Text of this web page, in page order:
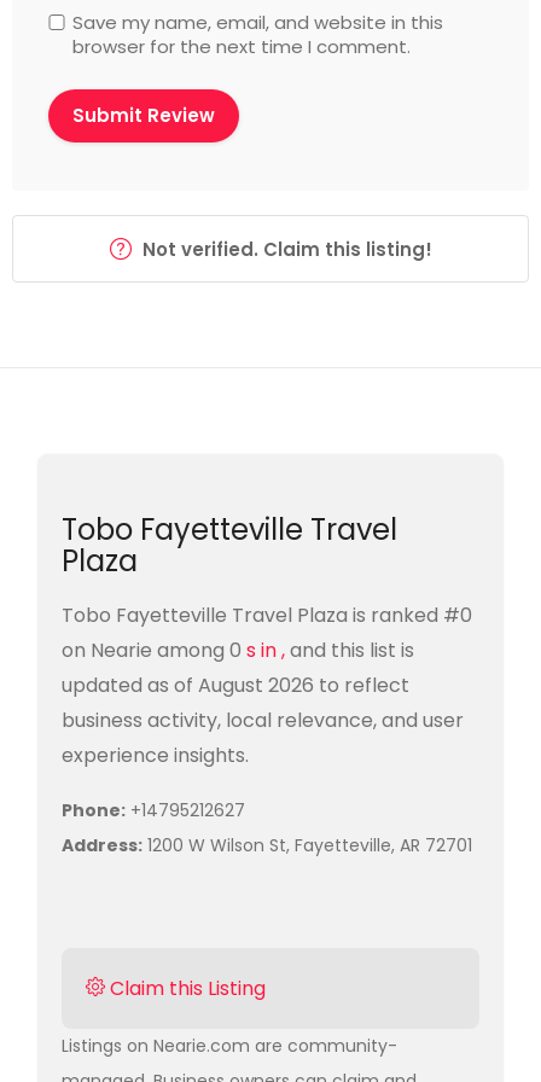
Save my name, email, and website in this
browser for the next time I comment.
Not verified. Claim this listing!
Tobo Fayetteville Travel
Plaza
Tobo Fayetteville Travel Plaza is ranked #0
on Nearie among 0 s in ,and this list is
updated as of August 2026 to reflect
business activity, local relevance, and user
experience insights.
Phone: +14795212627
Address: 1200 W Wilson St, Fayetteville, AR 72701
Claim this Listing
Listings on Nearie.com are community-